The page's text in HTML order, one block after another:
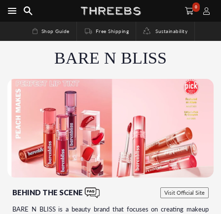
0
Shop Guide Free Shipping Sustainability
BARE N BLISS
BEHIND THE SCENE
BARE N BLISS is a beauty brand that focuses on creating makeup
Visit Official Site